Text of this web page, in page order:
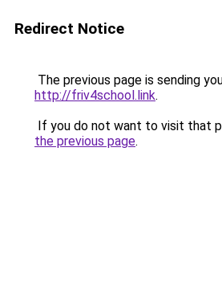
Redirect Notice
The previous page is sending
http://friv4school.link.
If you do not want to visit that
the previous page.